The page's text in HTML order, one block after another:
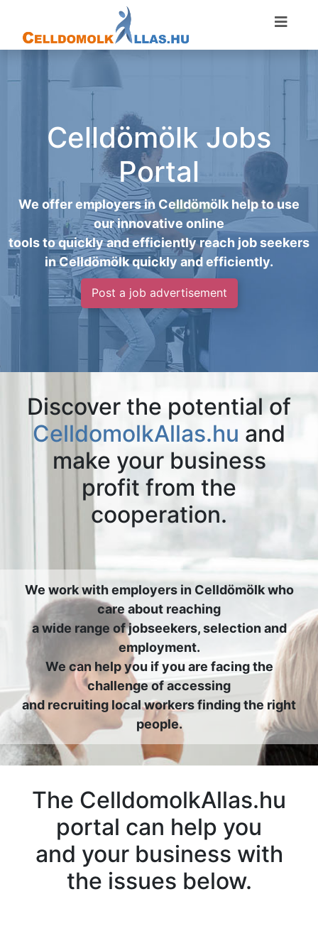
Celldömölk Jobs
Portal
We offer employers in Celldömölk help to use
our innovative online
tools to quickly and efficiently reach job seekers
in Celldömölk quickly and efficiently.
Post a job advertisement
Discover the potential of
CelldomolkAllas.hu and
make your business
profit from the
cooperation.
We work with employers in Celldömölk who
care about reaching
a wide range of jobseekers, selection and
employment.
We can help you if you are facing the
challenge of accessing
and recruiting local workers finding the right
people.
The CelldomolkAllas.hu
portal can help you
and your business with
the issues below.